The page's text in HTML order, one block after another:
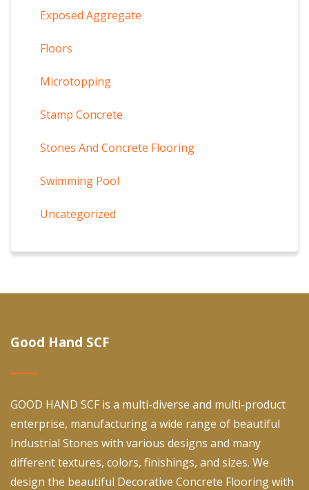
Exposed Aggregate
Floors
Microtopping
Stamp Concrete
Stones And Concrete Flooring
Swimming Pool
Uncategorized
Good Hand SCF
GOOD HAND SCF is a multi-diverse and multi-product
enterprise, manufacturing a wide range of beautiful
Industrial Stones with various designs and many
different textures, colors, finishings, and sizes. We
design the beautiful Decorative Concrete Flooring with